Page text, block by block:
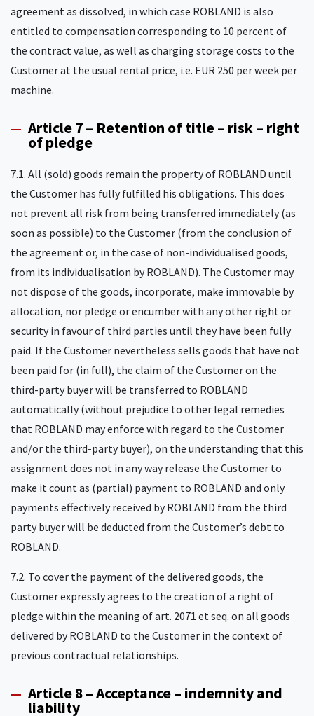
agreement as dissolved, in which case ROBLAND is also
entitled to compensation corresponding to 10 percent of
the contract value, as well as charging storage costs to the
Customer at the usual rental price, i.e. EUR 250 per week per
machine.
Article 7 – Retention of title – risk – right
of pledge
7.1. All (sold) goods remain the property of ROBLAND until
the Customer has fully fulfilled his obligations. This does
not prevent all risk from being transferred immediately (as
soon as possible) to the Customer (from the conclusion of
the agreement or, in the case of non-individualised goods,
from its individualisation by ROBLAND). The Customer may
not dispose of the goods, incorporate, make immovable by
allocation, nor pledge or encumber with any other right or
security in favour of third parties until they have been fully
paid. If the Customer nevertheless sells goods that have not
been paid for (in full), the claim of the Customer on the
third-party buyer will be transferred to ROBLAND
automatically (without prejudice to other legal remedies
that ROBLAND may enforce with regard to the Customer
and/or the third-party buyer), on the understanding that this
assignment does not in any way release the Customer to
make it count as (partial) payment to ROBLAND and only
payments effectively received by ROBLAND from the third
party buyer will be deducted from the Customer’s debt to
ROBLAND.
7.2. To cover the payment of the delivered goods, the
Customer expressly agrees to the creation of a right of
pledge within the meaning of art. 2071 et seq. on all goods
delivered by ROBLAND to the Customer in the context of
previous contractual relationships.
Article 8 – Acceptance – indemnity and
liability